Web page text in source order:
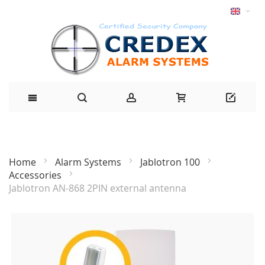
Home Alarm Systems
Jablotron 100
Accessories
Jablotron AN-868 2PIN external antenna